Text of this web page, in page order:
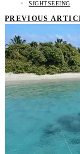
SIGHTSEEING
PREVIOUS